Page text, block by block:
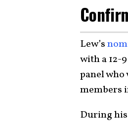
Lew’s
with a 12-
panel
members
During